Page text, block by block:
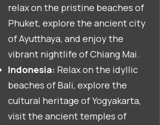
relax on the pristine beaches of
Phuket, explore the ancient city
of Ayutthaya, and enjoy the
vibrant nightlife of Chiang Mai.
Indonesia: Relax on the idyllic
beaches of Bali, explore the
cultural heritage of Yogyakarta,
visit the ancient temples of